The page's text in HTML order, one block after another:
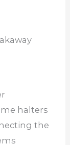
halters
the